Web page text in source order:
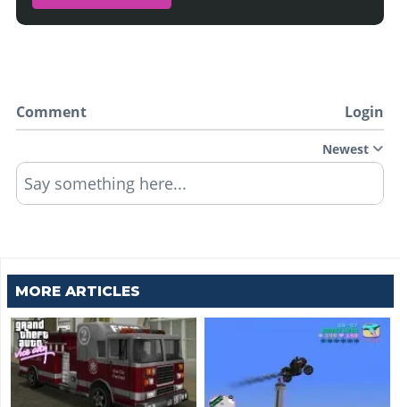
Comment Login
Newest
Say something here...
MORE ARTICLES